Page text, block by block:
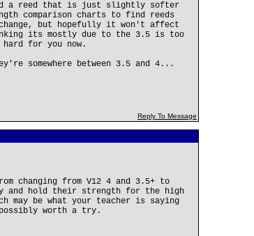
a reed that is just slightly softer
comparison charts to find reeds
but hopefully it won't affect
its mostly due to the 3.5 is too
for you now.
somewhere between 3.5 and 4...
Reply To Message
changing from V12 4 and 3.5+ to
and hold their strength for the high
may be what your teacher is saying
worth a try.